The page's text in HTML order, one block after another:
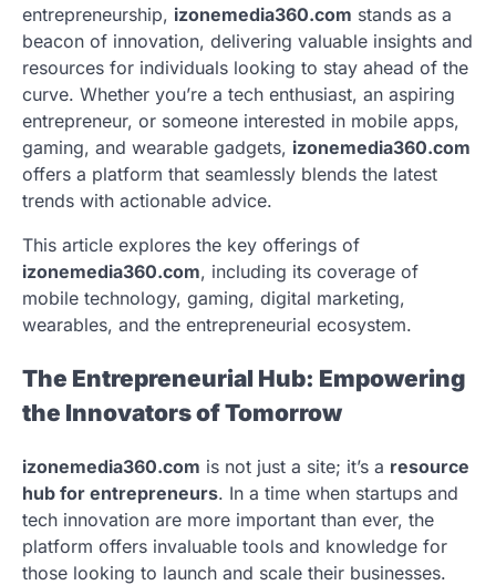
entrepreneurship, izonemedia360.com stands as a
beacon of innovation, delivering valuable insights and
resources for individuals looking to stay ahead of the
curve. Whether you’re a tech enthusiast, an aspiring
entrepreneur, or someone interested in mobile apps,
gaming, and wearable gadgets, izonemedia360.com
offers a platform that seamlessly blends the latest
trends with actionable advice.
This article explores the key offerings of
izonemedia360.com, including its coverage of
mobile technology, gaming, digital marketing,
wearables, and the entrepreneurial ecosystem.
The Entrepreneurial Hub: Empowering
the Innovators of Tomorrow
izonemedia360.com is not just a site; it’s a resource
hub for entrepreneurs. In a time when startups and
tech innovation are more important than ever, the
platform offers invaluable tools and knowledge for
those looking to launch and scale their businesses.